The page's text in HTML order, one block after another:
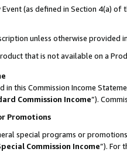
(as defined in Section 4(a)
unless otherwise provided
that is not available on a
in this Commission Income
Commission Income”).
Promotions
special programs or
Commission Income”). For